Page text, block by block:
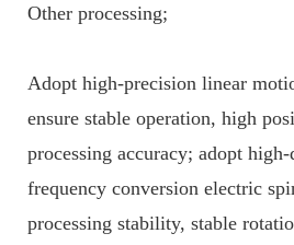
Other processing;
Adopt high-precision linear
ensure stable operation, high
processing accuracy; adopt
frequency conversion electric
processing stability, stable